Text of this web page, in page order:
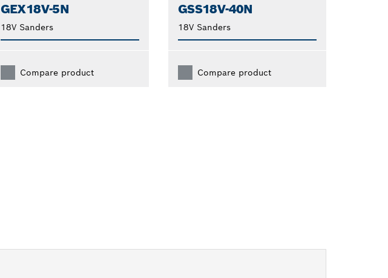
GEX18V-5N
18V Sanders
Compare product
GSS18V-40N
18V Sanders
Compare product